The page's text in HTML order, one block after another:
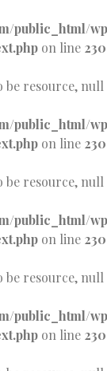
public_html/
on line 230
be resource, null
public_html/
on line 230
be resource, null
public_html/
on line 230
be resource, null
public_html/
on line 230